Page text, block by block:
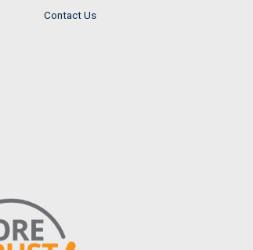
Contact Us